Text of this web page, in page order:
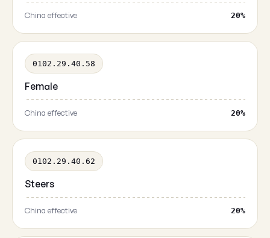
China effective 20%
0102.29.40.58
Female
China effective 20%
0102.29.40.62
Steers
China effective 20%